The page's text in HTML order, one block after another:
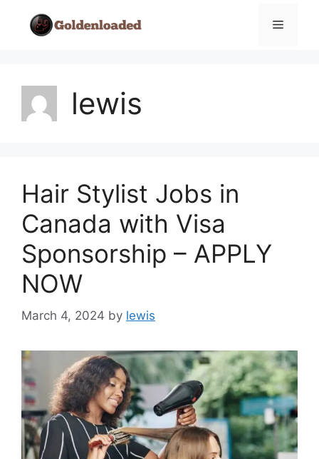
Menu
lewis
Hair Stylist Jobs in
Canada with Visa
Sponsorship – APPLY
NOW
March 4, 2024 by lewis